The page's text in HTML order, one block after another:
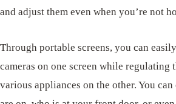
and adjust them even when you’re not
Through portable screens, you can
cameras on one screen while regulating
various appliances on the other. You